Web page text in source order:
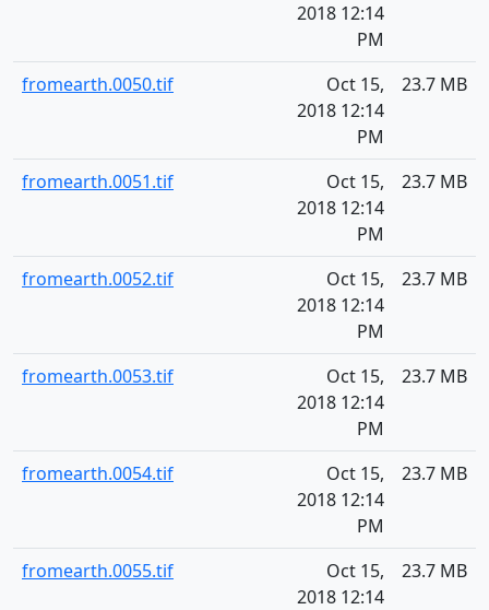
2018 12:14
PM
fromearth.0050.tif
Oct 15,
2018 12:14
PM
23.7 MB
fromearth.0051.tif
Oct 15,
2018 12:14
PM
23.7 MB
fromearth.0052.tif
Oct 15,
2018 12:14
PM
23.7 MB
fromearth.0053.tif
Oct 15,
2018 12:14
PM
23.7 MB
fromearth.0054.tif
Oct 15,
2018 12:14
PM
23.7 MB
fromearth.0055.tif
Oct 15,
2018 12:14
23.7 MB